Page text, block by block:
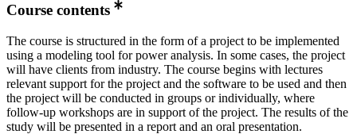
Course contents
The course is structured in the form of a project to be implemented
using a modeling tool for power analysis. In some cases, the project
will have clients from industry. The course begins with lectures
relevant support for the project and the software to be used and then
the project will be conducted in groups or individually, where
follow-up workshops are in support of the project. The results of the
study will be presented in a report and an oral presentation.